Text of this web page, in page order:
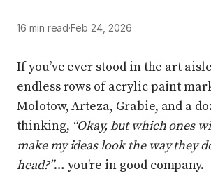
16 min read·Feb 24, 2026
If you’ve ever stood in the art
endless rows of acrylic paint
Molotow, Arteza, Grabie, and a
thinking, “Okay, but which ones
make my ideas look the way they
head?”… you’re in good company.